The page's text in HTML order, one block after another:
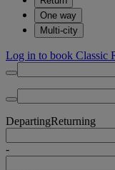
One way
Multi-city
Log in to book Classic
DepartingReturning
-